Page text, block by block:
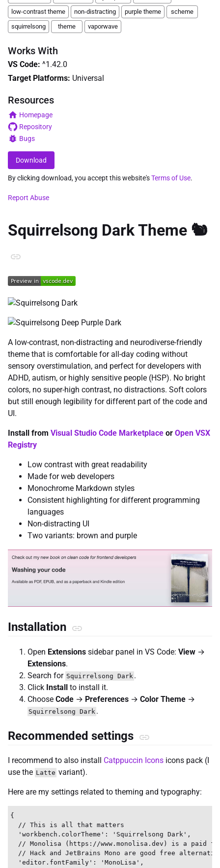
Squirrelsong Dark Theme 🐿️
A low-contrast, non-distracting and neurodiverse-friendly
theme that is comfortable for all-day coding without
sensory overstimulation, and perfect for developers with
ADHD, autism, or highly sensitive people (HSP). No bright
colors, no super-high contrast, no distractions. Soft colors
but still enough legibility for different part of the code and
UI.
Install from Visual Studio Code Marketplace or Open VSX
Registry
Low contrast with great readability
Made for web developers
Monochrome Markdown styles
Consistent highlighting for different programming
languages
Non-distracting UI
Two variants: brown and purple
Installation
Open Extensions sidebar panel in VS Code: View →
Extensions.
Search for Squirrelsong Dark .
Click Install to install it.
Choose Code → Preferences → Color Theme →
Squirrelsong Dark .
Recommended settings
I recommend to also install Catppuccin Icons icons pack (I
use the Latte variant).
Here are my settings related to theming and typography:
{
  // This is all that matters
  'workbench.colorTheme': 'Squirrelsong Dark',
// Monolisa (https://www.monolisa.dev) is a paid
// Hack and JetBrains Mono are good free
  'editor.fontFamily': 'MonoLisa',
low-contrast theme
non-distracting purple theme
scheme
squirrelsong
theme vaporwave
Works With
VS Code: ^1.42.0
Target Platforms: Universal
Resources
Homepage
Repository
Bugs
Download
By clicking download, you accept this website'sTerms of Use.
Report Abuse